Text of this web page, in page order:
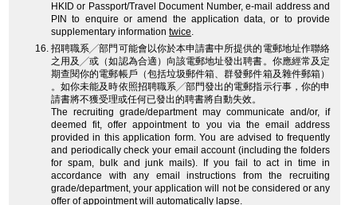
HKID or Passport/Travel Document Number, e-mail address and
PIN to enquire or amend the application data, or to provide
supplementary information twice.
招聘職系╱部門可能會以你於本申請書中所提供的電郵地址作聯絡
之用及╱或（如認為合適）向該電郵地址發出聘書。你應經常及定
期查閱你的電郵帳戶（包括垃圾郵件箱、群發郵件箱及雜件郵箱）
。如你未能及時依照招聘職系╱部門發出的電郵指示行事，你的申
請書將不獲受理或任何已發出的聘書將自動失效。
The recruiting grade/department may communicate and/or, if
deemed fit, offer appointment to you via the email address
provided in this application form. You are advised to frequently
and periodically check your email account (including the folders
for spam, bulk and junk mails). If you fail to act in time in
accordance with any email instructions from the recruiting
grade/department, your application will not be considered or any
offer of appointment will automatically lapse.